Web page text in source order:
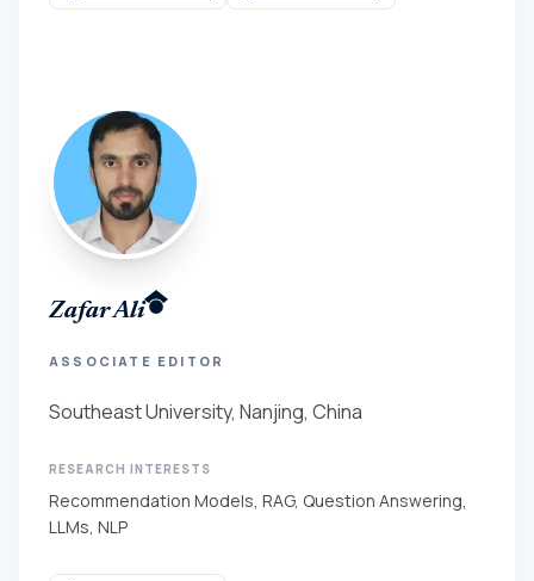
Zafar Ali
ASSOCIATE EDITOR
Southeast University, Nanjing, China
RESEARCH INTERESTS
Recommendation Models, RAG, Question Answering,
LLMs, NLP